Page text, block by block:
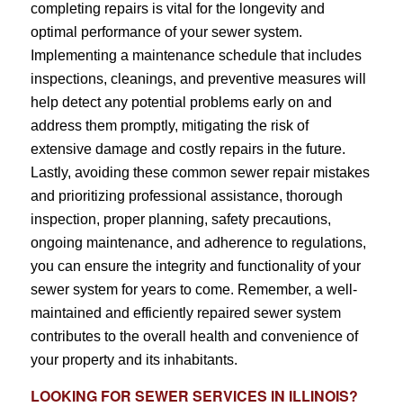
completing repairs is vital for the longevity and
optimal performance of your sewer system.
Implementing a maintenance schedule that includes
inspections, cleanings, and preventive measures will
help detect any potential problems early on and
address them promptly, mitigating the risk of
extensive damage and costly repairs in the future.
Lastly, avoiding these common sewer repair mistakes
and prioritizing professional assistance, thorough
inspection, proper planning, safety precautions,
ongoing maintenance, and adherence to regulations,
you can ensure the integrity and functionality of your
sewer system for years to come. Remember, a well-
maintained and efficiently repaired sewer system
contributes to the overall health and convenience of
your property and its inhabitants.
LOOKING FOR SEWER SERVICES IN ILLINOIS?